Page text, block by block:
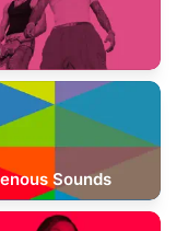
Sounds